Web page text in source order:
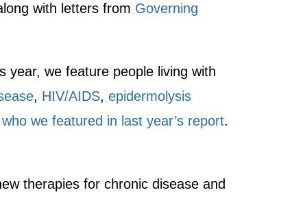
with letters from Governing
year, we feature people living with
, HIV/AIDS, epidermolysis
we featured in last year’s report.
therapies for chronic disease and